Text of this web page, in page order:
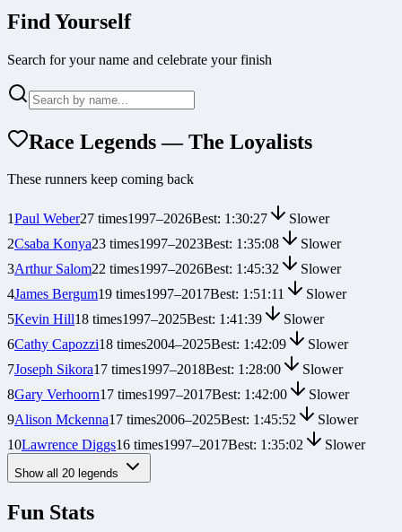
Find Yourself
Search for your name and celebrate your finish
Race Legends — The Loyalists
These runners keep coming back
1Paul Weber27 times1997–2026Best: 1:30:27
Slower
2Csaba Konya23 times1997–2023Best: 1:35:08
Slower
3Arthur Salom22 times1997–2026Best: 1:45:32
Slower
4James Bergum19 times1997–2017Best: 1:51:11
Slower
5Kevin Hill18 times1997–2025Best: 1:41:39
Slower
6Cathy Capozzi18 times2004–2025Best: 1:42:09
Slower
7Joseph Sikora17 times1997–2018Best: 1:28:00
Slower
8Gary Verhoorn17 times1997–2017Best: 1:42:00
Slower
9Alison Mckenna17 times2006–2025Best: 1:45:52
Slower
10Lawrence Diggs16 times1997–2017Best: 1:35:02 Slower
Show all 20 legends
Fun Stats